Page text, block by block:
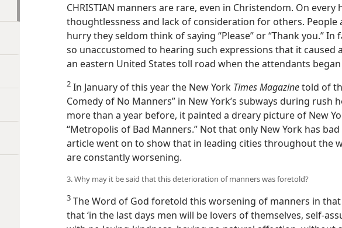
CHRISTIAN manners are rare, even in Christendom. On every
thoughtlessness and lack of consideration for others. People
hurry they seldom think of saying “Please” or “Thank you.” In
so unaccustomed to hearing such expressions that it caused
an eastern United States toll road when the attendants
2 In January of this year the New York Times Magazinetold of
Comedy of No Manners” in New York’s subways during rush
more than a year before, it painted a dreary picture of New
“Metropolis of Bad Manners.” Not that only New York has
article went on to show that in leading cities throughout the
are constantly worsening.
3. Why may it be said that this deterioration of manners was foretold?
3 The Word of God foretold this worsening of manners in
that ‘in the last days men will be lovers of themselves, self-